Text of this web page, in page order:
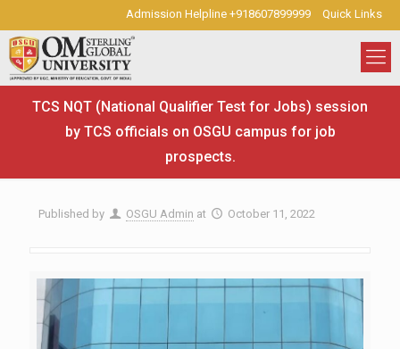
Admission Helpline +918607899999 Quick Links
TCS NQT (National Qualifier Test for Jobs) session
by TCS officials on OSGU campus for job
prospects.
Published by OSGU Admin at October 11, 2022